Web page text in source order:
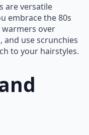
are versatile
embrace the 80s
warmers over
and use scrunchies
to your hairstyles.